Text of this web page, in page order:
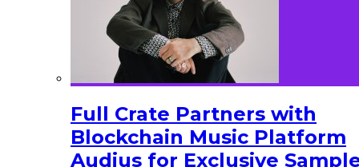
Full Crate Partners with
Blockchain Music Platform
Audius for Exclusive